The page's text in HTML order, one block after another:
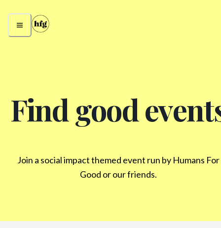
Find good
Join a social impact themed event run by Humans For
Good or our friends.